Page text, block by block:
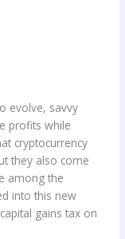
evolve, savvy
profits while
cryptocurrency
they also come
among the
into this new
gains tax on